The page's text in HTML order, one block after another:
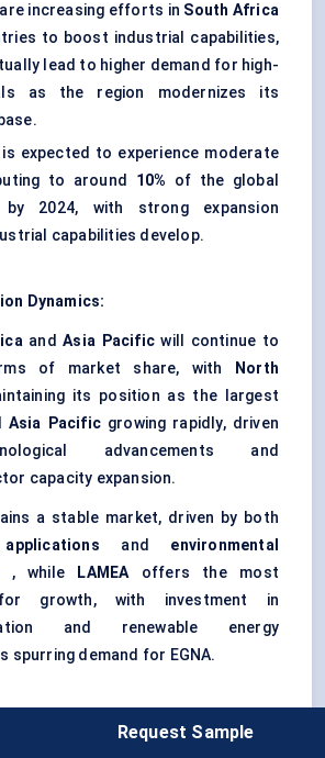
increasing efforts in South Africa
to boost industrial capabilities,
lead to higher demand for high-
as the region modernizes its
expected to experience moderate
to around 10% of the global
by 2024, with strong expansion
capabilities develop.
Dynamics:
andAsia Pacificwill continue to
of market share, with
North
its position as the largest
Asia Pacific growing rapidly, driven
advancements and
capacity expansion.
a stable market, driven by both
and environmental
, while LAMEAoffers the most
growth, with investment in
and renewable energy
spurring demand for EGNA.
Request Sample